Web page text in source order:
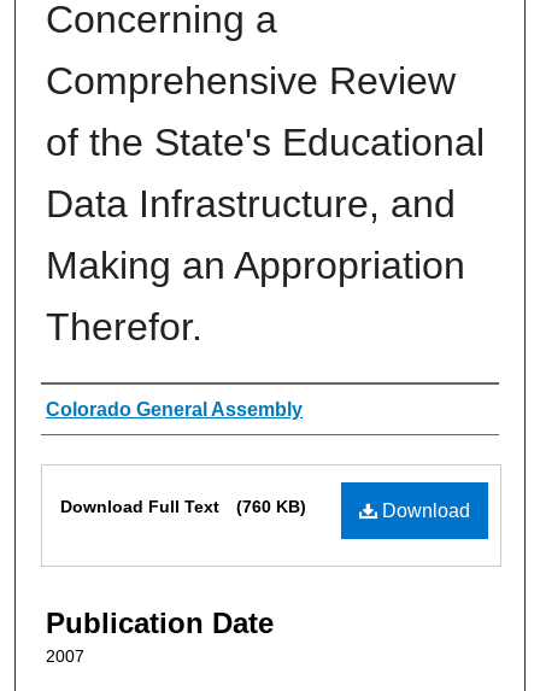
Concerning a
Comprehensive Review
of the State's Educational
Data Infrastructure, and
Making an Appropriation
Therefor.
Authors
Colorado General Assembly
Download
Download Full Text (760 KB)
Publication Date
2007